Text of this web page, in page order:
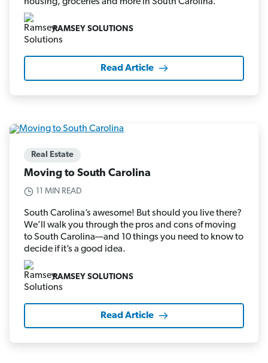
RAMSEY SOLUTIONS
Read Article
Real Estate
Moving to South Carolina
11 MIN READ
South Carolina’s awesome! But should you live there?
We’ll walk you through the pros and cons of moving
to South Carolina—and 10 things you need to know to
decide if it’s a good idea.
RAMSEY SOLUTIONS
Read Article